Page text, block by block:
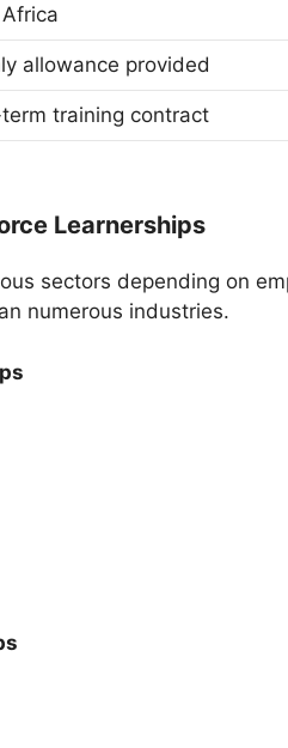
allowance provided
training contract
Learnerships
sectors depending on
numerous industries.